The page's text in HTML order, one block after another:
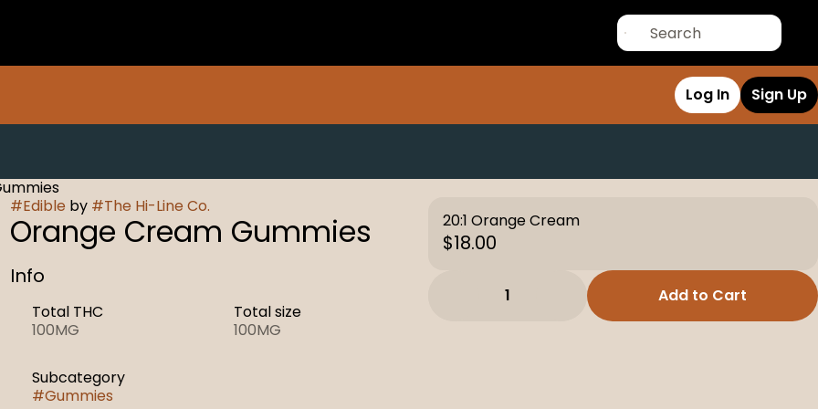
Log In Sign Up
#Edible by #The Hi-Line Co.
Orange Cream Gummies
Info
Total THC
100MG
Total size
100MG
Subcategory
#Gummies
20:1 Orange Cream
$18.00
1 Add to Cart